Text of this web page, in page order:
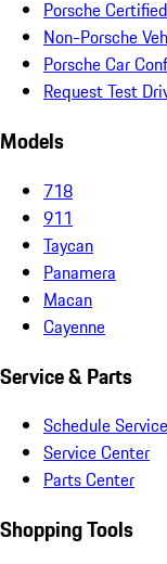
Porsche
Non-Porsche
Porsche Car
Request Test
Models
718
911
Taycan
Panamera
Macan
Cayenne
Service & Parts
Schedule Service
Service Center
Parts Center
Shopping Tools